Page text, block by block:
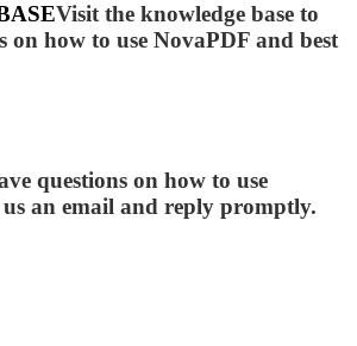
Visit the knowledge base to
on how to use NovaPDF and best
questions on how to use
an email and reply promptly.